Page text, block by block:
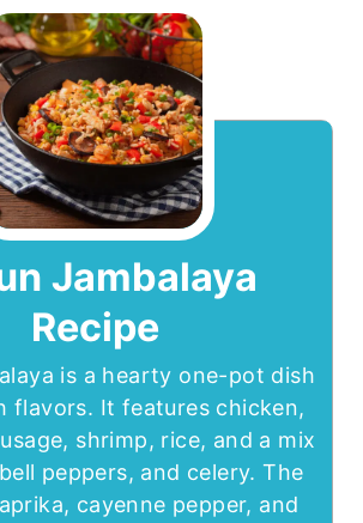
Jambalaya
Recipe
is a hearty one-pot dish
flavors. It features chicken,
shrimp, rice, and a mix
peppers, and celery. The
cayenne pepper, and